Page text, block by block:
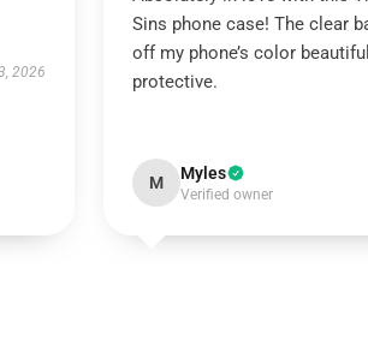
2026
Sins phone case! The clear
off my phone’s color
protective.
M Myles
Verified owner